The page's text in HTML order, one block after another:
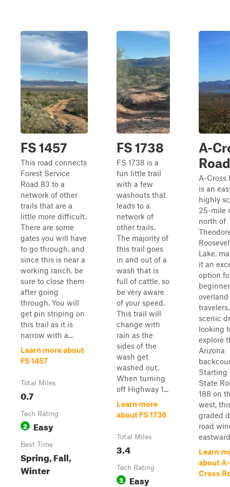
FS 1457
This road connects
Forest Service
Road 83 to a
network of other
trails that are a
little more difficult.
There are some
gates you will have
to go through, and
since this is near a
working ranch, be
sure to close them
after going
through. You will
get pin striping on
this trail as it is
narrow with a...
Learn more about
FS 1457
Total Miles
0.7
Tech Rating
2 Easy
Best Time
Spring, Fall,
Winter
FS 1738
FS 1738 is a
fun little trail
with a few
washouts that
leads to a
network of
other trails.
The majority of
this trail goes
in and out of a
wash that is
full of cattle, so
be very aware
of your speed.
This trail will
change with
rain as the
sides of the
wash get
washed out.
When turning
off Highway 1...
Learn more
about FS 1738
Total Miles
3.4
Tech Rating
3 Easy
A-
Road
A-Cross
is an
highly
25-mile
north of
Lake,
it an
option
overland
scenic
looking
explore
Arizona
Starting
State
188 on
west,
graded
road
Learn
about A-
Cross